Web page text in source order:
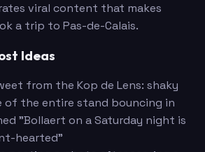
viral content that makes
a trip to Pas-de-Calais.
Ideas
from the Kop de Lens: shaky
of the entire stand bouncing in
"Bollaert on a Saturday night is
hearted"